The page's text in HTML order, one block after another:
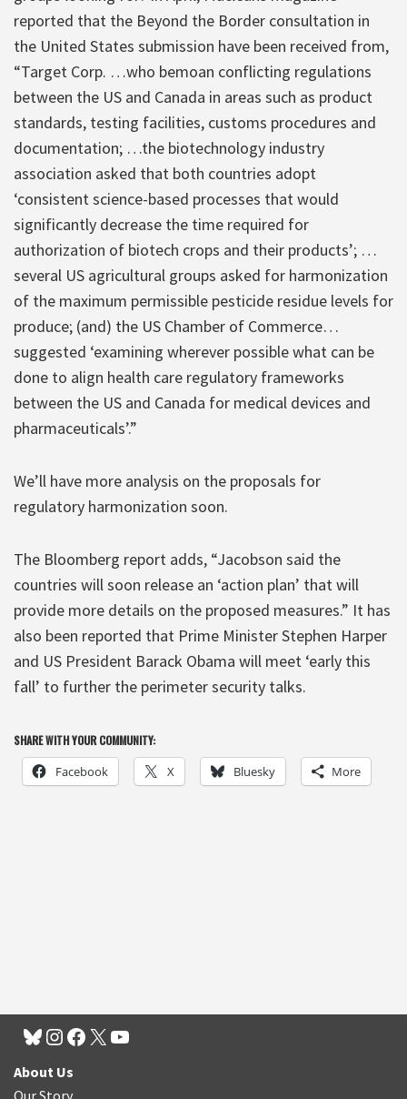
reported that the Beyond the Border consultation in
the United States submission have been received from,
“Target Corp. …who bemoan conflicting regulations
between the US and Canada in areas such as product
standards, testing facilities, customs procedures and
documentation; …the biotechnology industry
association asked that both countries adopt
‘consistent science-based processes that would
significantly decrease the time required for
authorization of biotech crops and their products’; …
several US agricultural groups asked for harmonization
of the maximum permissible pesticide residue levels for
produce; (and) the US Chamber of Commerce…
suggested ‘examining wherever possible what can be
done to align health care regulatory frameworks
between the US and Canada for medical devices and
pharmaceuticals’.”
We’ll have more analysis on the proposals for
regulatory harmonization soon.
The Bloomberg report adds, “Jacobson said the
countries will soon release an ‘action plan’ that will
provide more details on the proposed measures.” It has
also been reported that Prime Minister Stephen Harper
and US President Barack Obama will meet ‘early this
fall’ to further the perimeter security talks.
SHARE WITH YOUR COMMUNITY:
Facebook X Bluesky More
About Us
Our Story